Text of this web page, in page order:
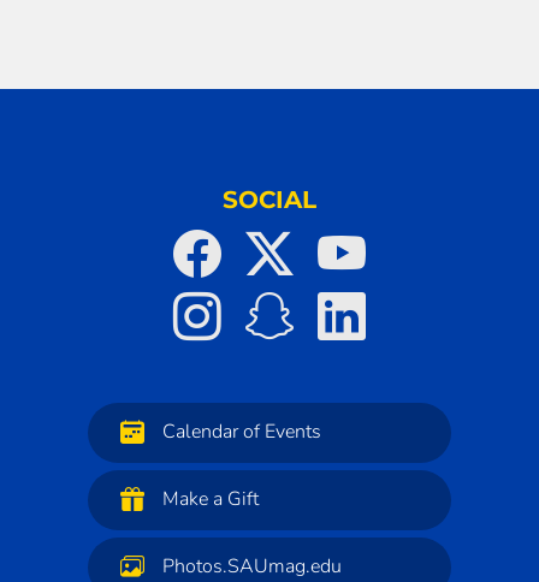
SOCIAL
Calendar of Events
Make a Gift
Photos.SAUmag.edu